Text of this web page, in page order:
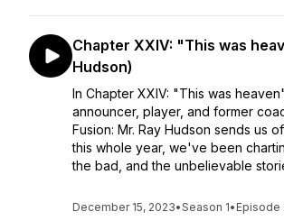
Chapter XXIV: "This was
Hudson)
In Chapter XXIV: "This was
announcer, player, and former
Fusion: Mr. Ray Hudson sends us
this whole year, we've been
the bad, and the unbelievable
December 15, 2023•Season 1• Episode